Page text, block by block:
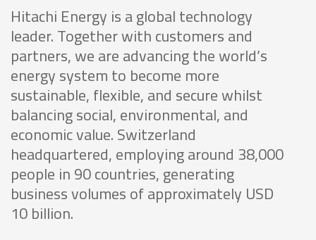
Hitachi Energy is a global technology
leader. Together with customers and
partners, we are advancing the world’s
energy system to become more
sustainable, flexible, and secure whilst
balancing social, environmental, and
economic value. Switzerland
headquartered, employing around 38,000
people in 90 countries, generating
business volumes of approximately USD
10 billion.